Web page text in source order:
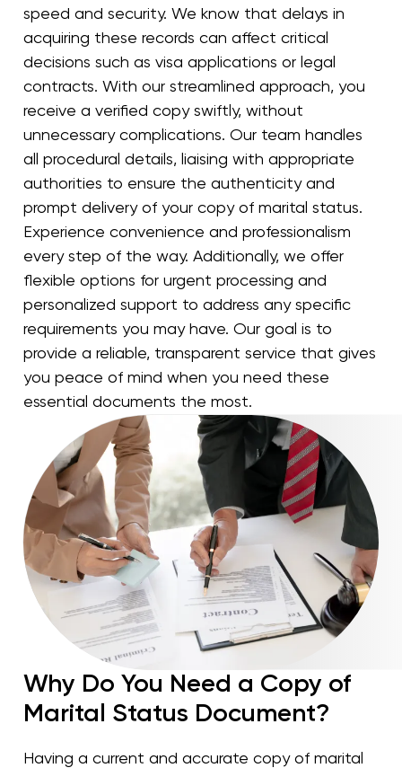
speed and security. We know that delays in
acquiring these records can affect critical
decisions such as visa applications or legal
contracts. With our streamlined approach, you
receive a verified copy swiftly, without
unnecessary complications. Our team handles
all procedural details, liaising with appropriate
authorities to ensure the authenticity and
prompt delivery of your copy of marital status.
Experience convenience and professionalism
every step of the way. Additionally, we offer
flexible options for urgent processing and
personalized support to address any specific
requirements you may have. Our goal is to
provide a reliable, transparent service that gives
you peace of mind when you need these
essential documents the most.
Why Do You Need a Copy of
Marital Status Document?
Having a current and accurate copy of marital